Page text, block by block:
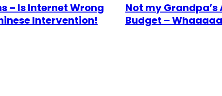
– Is Internet Wrong
Intervention!
Not my Grandpa’s
Budget –